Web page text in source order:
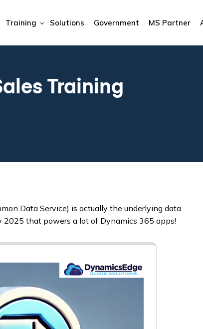
Training Solutions Government MS Partner
Training
Data Service) is actually the underlying data
that powers a lot of Dynamics 365 apps!